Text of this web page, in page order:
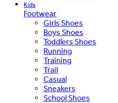
Kids
Footwear
Girls Shoes
Boys Shoes
Toddlers Shoes
Running
Training
Trail
Casual
Sneakers
School Shoes